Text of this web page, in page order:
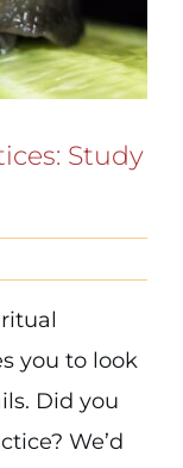
Study
you to look
Did you
We’d